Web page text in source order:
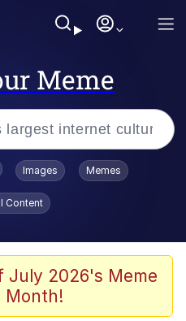
Meme
of Sex
Where It Is
/ Toadsworth Is Dead
Images Memes
Content
July 2026's Meme
Month!